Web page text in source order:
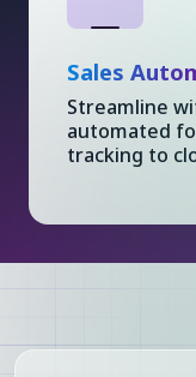
Sales
Streamline
automated
tracking to